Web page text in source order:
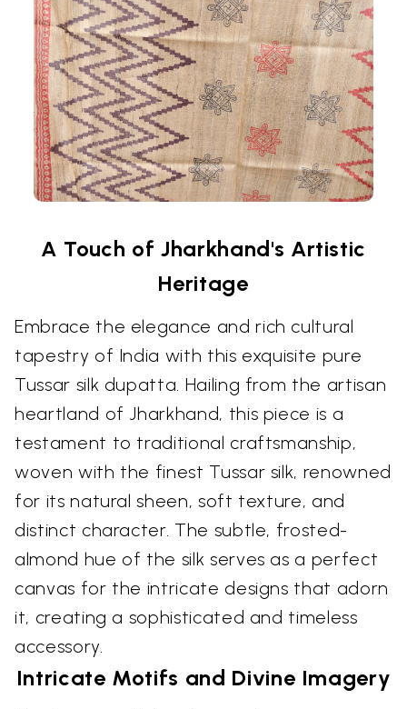
A Touch of Jharkhand's Artistic
Heritage
Embrace the elegance and rich cultural
tapestry of India with this exquisite pure
Tussar silk dupatta. Hailing from the artisan
heartland of Jharkhand, this piece is a
testament to traditional craftsmanship,
woven with the finest Tussar silk, renowned
for its natural sheen, soft texture, and
distinct character. The subtle, frosted-
almond hue of the silk serves as a perfect
canvas for the intricate designs that adorn
it, creating a sophisticated and timeless
accessory.
Intricate Motifs and Divine Imagery